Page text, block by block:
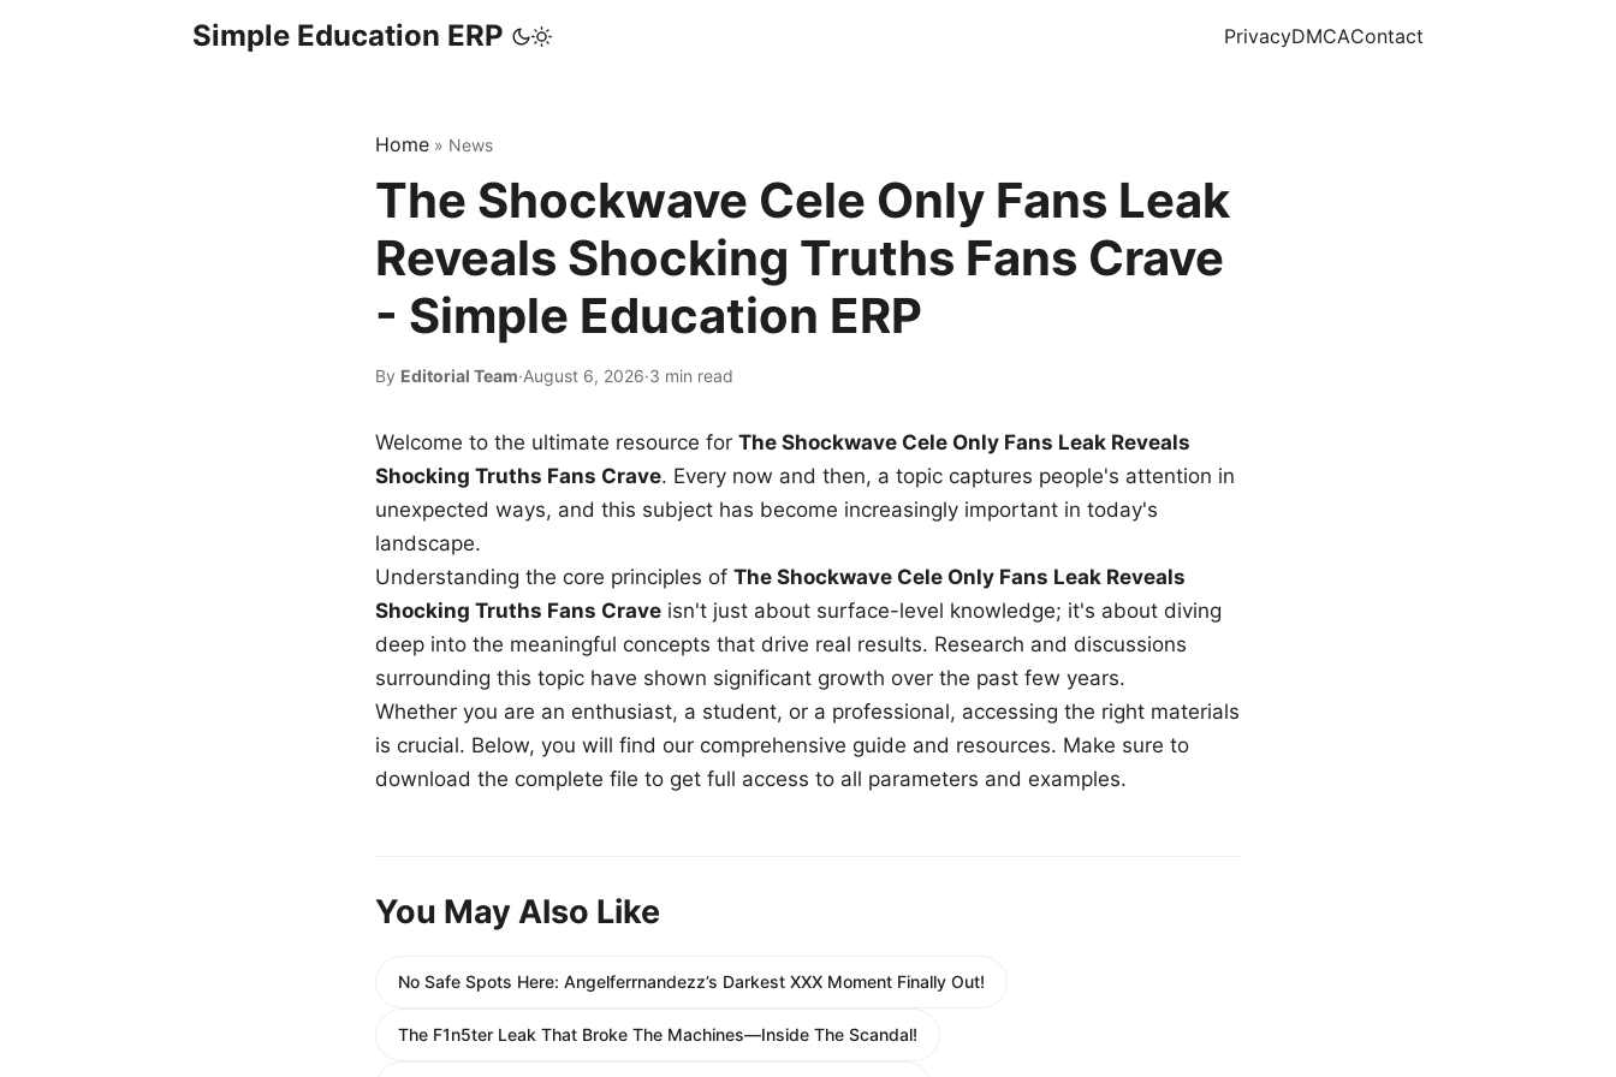
Simple Education ERP PrivacyDMCAContact
Home » News
The Shockwave Cele Only Fans Leak
Reveals Shocking Truths Fans Crave
- Simple Education ERP
By Editorial Team·August 6, 2026·3 min read
Welcome to the ultimate resource for The Shockwave Cele Only Fans Leak Reveals
Shocking Truths Fans Crave. Every now and then, a topic captures people's attention in
unexpected ways, and this subject has become increasingly important in today's
landscape.
Understanding the core principles of The Shockwave Cele Only Fans Leak Reveals
Shocking Truths Fans Crave isn't just about surface-level knowledge; it's about diving
deep into the meaningful concepts that drive real results. Research and discussions
surrounding this topic have shown significant growth over the past few years.
Whether you are an enthusiast, a student, or a professional, accessing the right materials
is crucial. Below, you will find our comprehensive guide and resources. Make sure to
download the complete file to get full access to all parameters and examples.
You May Also Like
No Safe Spots Here: Angelferrnandezz’s Darkest XXX Moment Finally Out!
The F1n5ter Leak That Broke The Machines—Inside The Scandal!